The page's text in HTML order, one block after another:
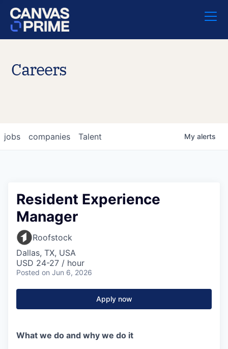
Careers
jobs companies Talent My alerts
Resident Experience
Manager
Roofstock
Dallas, TX, USA
USD 24-27 / hour
Posted on Jun 6, 2026
Apply now
What we do and why we do it